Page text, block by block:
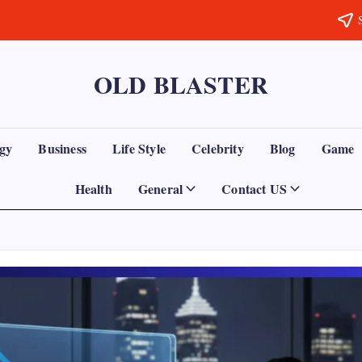
OLD BLASTER
Business Life Style Celebrity Blog Game
Health General Contact US